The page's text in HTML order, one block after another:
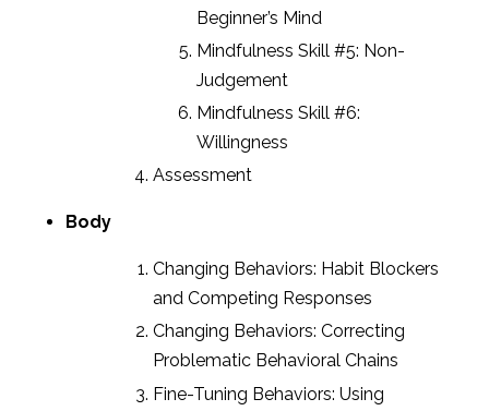
Beginner’s Mind
Mindfulness Skill #5: Non-
Judgement
Mindfulness Skill #6:
Willingness
Assessment
Body
Changing Behaviors: Habit Blockers
and Competing Responses
Changing Behaviors: Correcting
Problematic Behavioral Chains
Fine-Tuning Behaviors: Using